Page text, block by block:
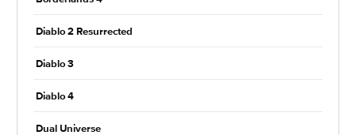
Diablo 2 Resurrected
Diablo 3
Diablo 4
Dual Universe